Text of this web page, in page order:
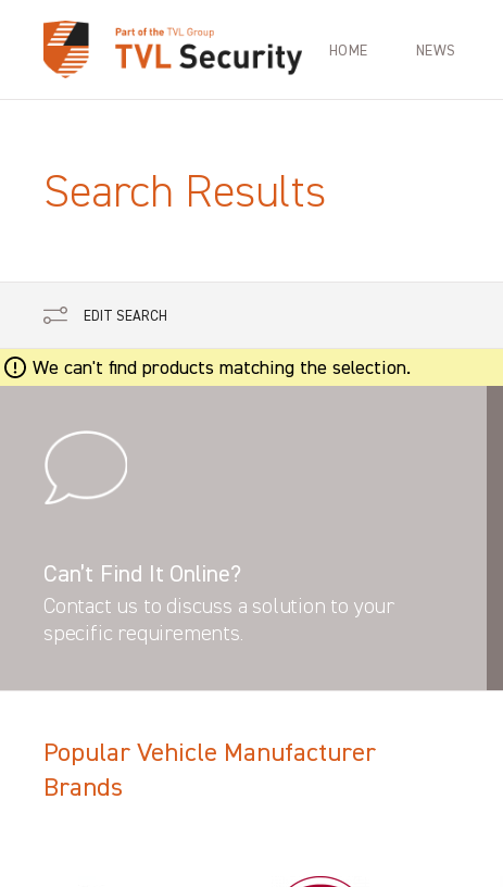
HOME NEWS
Search Results
EDIT SEARCH
We can't find products matching the selection.
Can’t Find It Online?
Contact us to discuss a solution to your
specific requirements.
Popular Vehicle Manufacturer
Brands